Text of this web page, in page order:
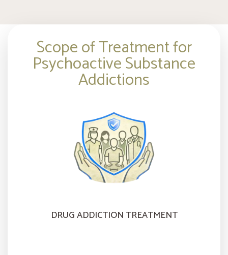
Scope of Treatment for
Psychoactive Substance
Addictions
DRUG ADDICTION TREATMENT